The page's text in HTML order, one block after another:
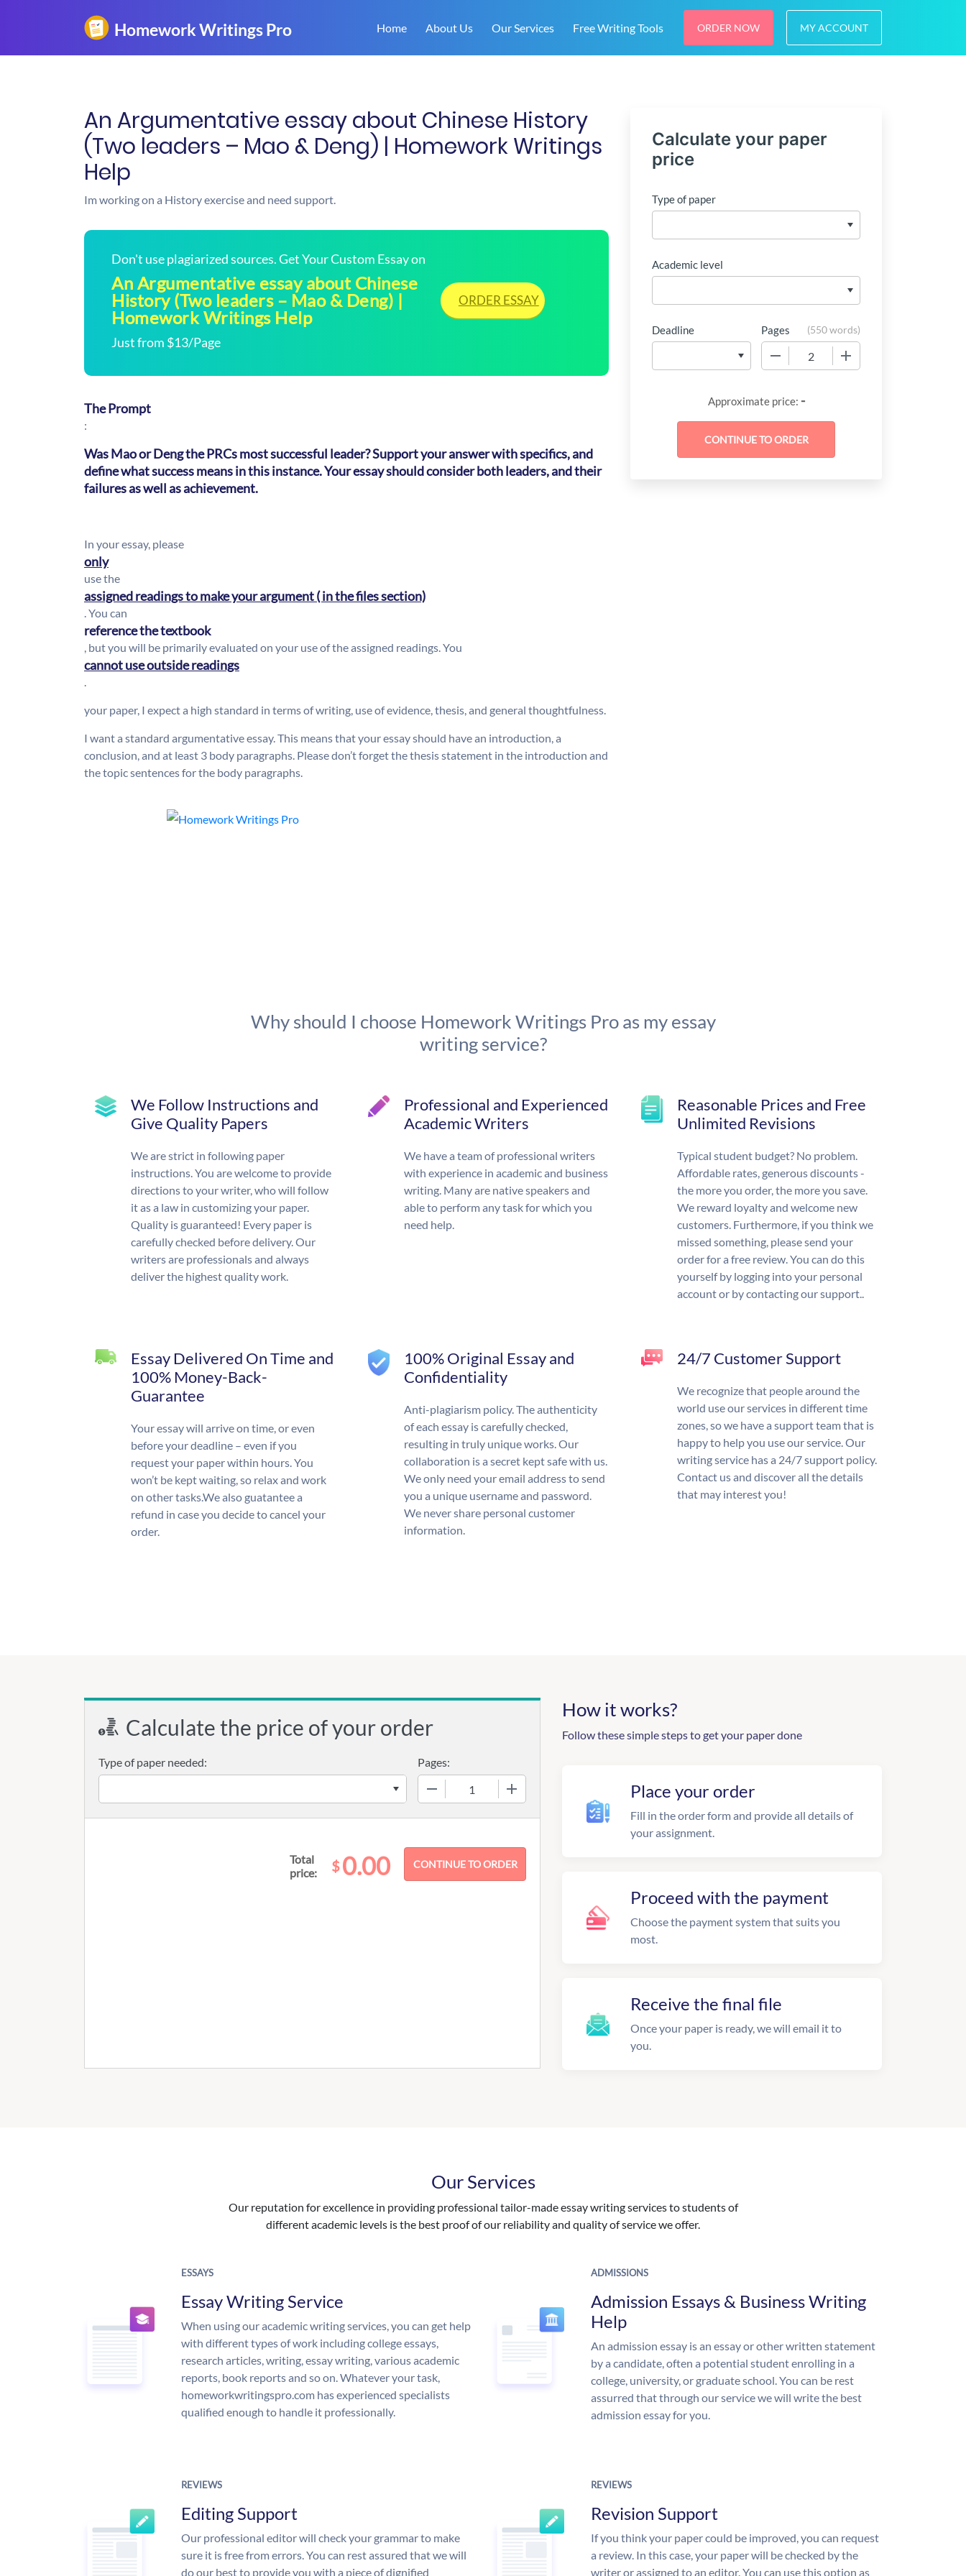
Home About Us Our Services Free Writing Tools ORDER NOW MY ACCOUNT
An Argumentative essay about Chinese History
(Two leaders – Mao & Deng) | Homework Writings
Help
Im working on a History exercise and need support.
Don't use plagiarized sources. Get Your Custom Essay on
An Argumentative essay about Chinese
History (Two leaders – Mao & Deng) |
Homework Writings Help
Just from $13/Page
ORDER ESSAY
The Prompt
:
Was Mao or Deng the PRCs most successful leader? Support your answer with specifics, and
define what success means in this instance. Your essay should consider both leaders, and their
failures as well as achievement.
In your essay, please
only
use the
assigned readings to make your argument ( in the files section)
. You can
reference the textbook
, but you will be primarily evaluated on your use of the assigned readings. You
cannot use outside readings
.
your paper, I expect a high standard in terms of writing, use of evidence, thesis, and general thoughtfulness.
I want a standard argumentative essay. This means that your essay should have an introduction, a
conclusion, and at least 3 body paragraphs. Please don’t forget the thesis statement in the introduction and
the topic sentences for the body paragraphs.
Calculate your paper
price
Type of paper
Academic level
Deadline Pages (550 words)
Approximate price: -
Why should I choose Homework Writings Pro as my essay
writing service?
We Follow Instructions and
Give Quality Papers
We are strict in following paper
instructions. You are welcome to provide
directions to your writer, who will follow
it as a law in customizing your paper.
Quality is guaranteed! Every paper is
carefully checked before delivery. Our
writers are professionals and always
deliver the highest quality work.
Professional and Experienced
Academic Writers
We have a team of professional writers
with experience in academic and business
writing. Many are native speakers and
able to perform any task for which you
need help.
Reasonable Prices and Free
Unlimited Revisions
Typical student budget? No problem.
Affordable rates, generous discounts -
the more you order, the more you save.
We reward loyalty and welcome new
customers. Furthermore, if you think we
missed something, please send your
order for a free review. You can do this
yourself by logging into your personal
account or by contacting our support..
Essay Delivered On Time and
100% Money-Back-
Guarantee
Your essay will arrive on time, or even
before your deadline – even if you
request your paper within hours. You
won’t be kept waiting, so relax and work
on other tasks.We also guatantee a
refund in case you decide to cancel your
order.
100% Original Essay and
Confidentiality
Anti-plagiarism policy. The authenticity
of each essay is carefully checked,
resulting in truly unique works. Our
collaboration is a secret kept safe with us.
We only need your email address to send
you a unique username and password.
We never share personal customer
information.
24/7 Customer Support
We recognize that people around the
world use our services in different time
zones, so we have a support team that is
happy to help you use our service. Our
writing service has a 24/7 support policy.
Contact us and discover all the details
that may interest you!
Calculate the price of your order
Type of paper needed:
Pages:
Total
price:
$0.00
How it works?
Follow these simple steps to get your paper done
Place your order
Fill in the order form and provide all details of
your assignment.
Proceed with the payment
Choose the payment system that suits you
most.
Receive the final file
Once your paper is ready, we will email it to
you.
Our Services
Our reputation for excellence in providing professional tailor-made essay writing services to students of
different academic levels is the best proof of our reliability and quality of service we offer.
ESSAYS
Essay Writing Service
When using our academic writing services, you can get help
with different types of work including college essays,
research articles, writing, essay writing, various academic
reports, book reports and so on. Whatever your task,
homeworkwritingspro.com has experienced specialists
qualified enough to handle it professionally.
ADMISSIONS
Admission Essays & Business Writing
Help
An admission essay is an essay or other written statement
by a candidate, often a potential student enrolling in a
college, university, or graduate school. You can be rest
assurred that through our service we will write the best
admission essay for you.
REVIEWS
Editing Support
Our professional editor will check your grammar to make
sure it is free from errors. You can rest assured that we will
do our best to provide you with a piece of dignified
REVIEWS
Revision Support
If you think your paper could be improved, you can request
a review. In this case, your paper will be checked by the
writer or assigned to an editor. You can use this option as